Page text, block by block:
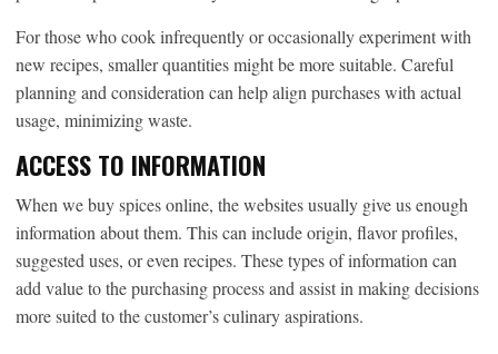
For those who cook infrequently or occasionally experiment with
new recipes, smaller quantities might be more suitable. Careful
planning and consideration can help align purchases with actual
usage, minimizing waste.
ACCESS TO INFORMATION
When we buy spices online, the websites usually give us enough
information about them. This can include origin, flavor profiles,
suggested uses, or even recipes. These types of information can
add value to the purchasing process and assist in making decisions
more suited to the customer’s culinary aspirations.